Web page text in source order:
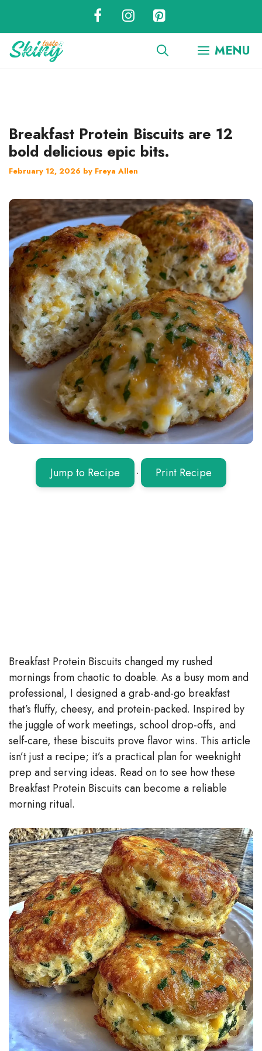
content
MENU
Breakfast Protein Biscuits are 12
bold delicious epic bits.
February 12, 2026 by Freya Allen
Jump to Recipe · Print Recipe
Breakfast Protein Biscuits changed my rushed
mornings from chaotic to doable. As a busy mom and
professional, I designed a grab-and-go breakfast
that’s fluffy, cheesy, and protein-packed. Inspired by
the juggle of work meetings, school drop-offs, and
self-care, these biscuits prove flavor wins. This article
isn’t just a recipe; it’s a practical plan for weeknight
prep and serving ideas. Read on to see how these
Breakfast Protein Biscuits can become a reliable
morning ritual.